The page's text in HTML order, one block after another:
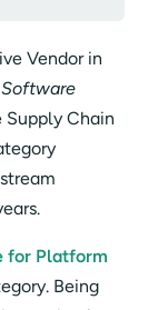
Vendor in
Supply Chain
for Platform
Being